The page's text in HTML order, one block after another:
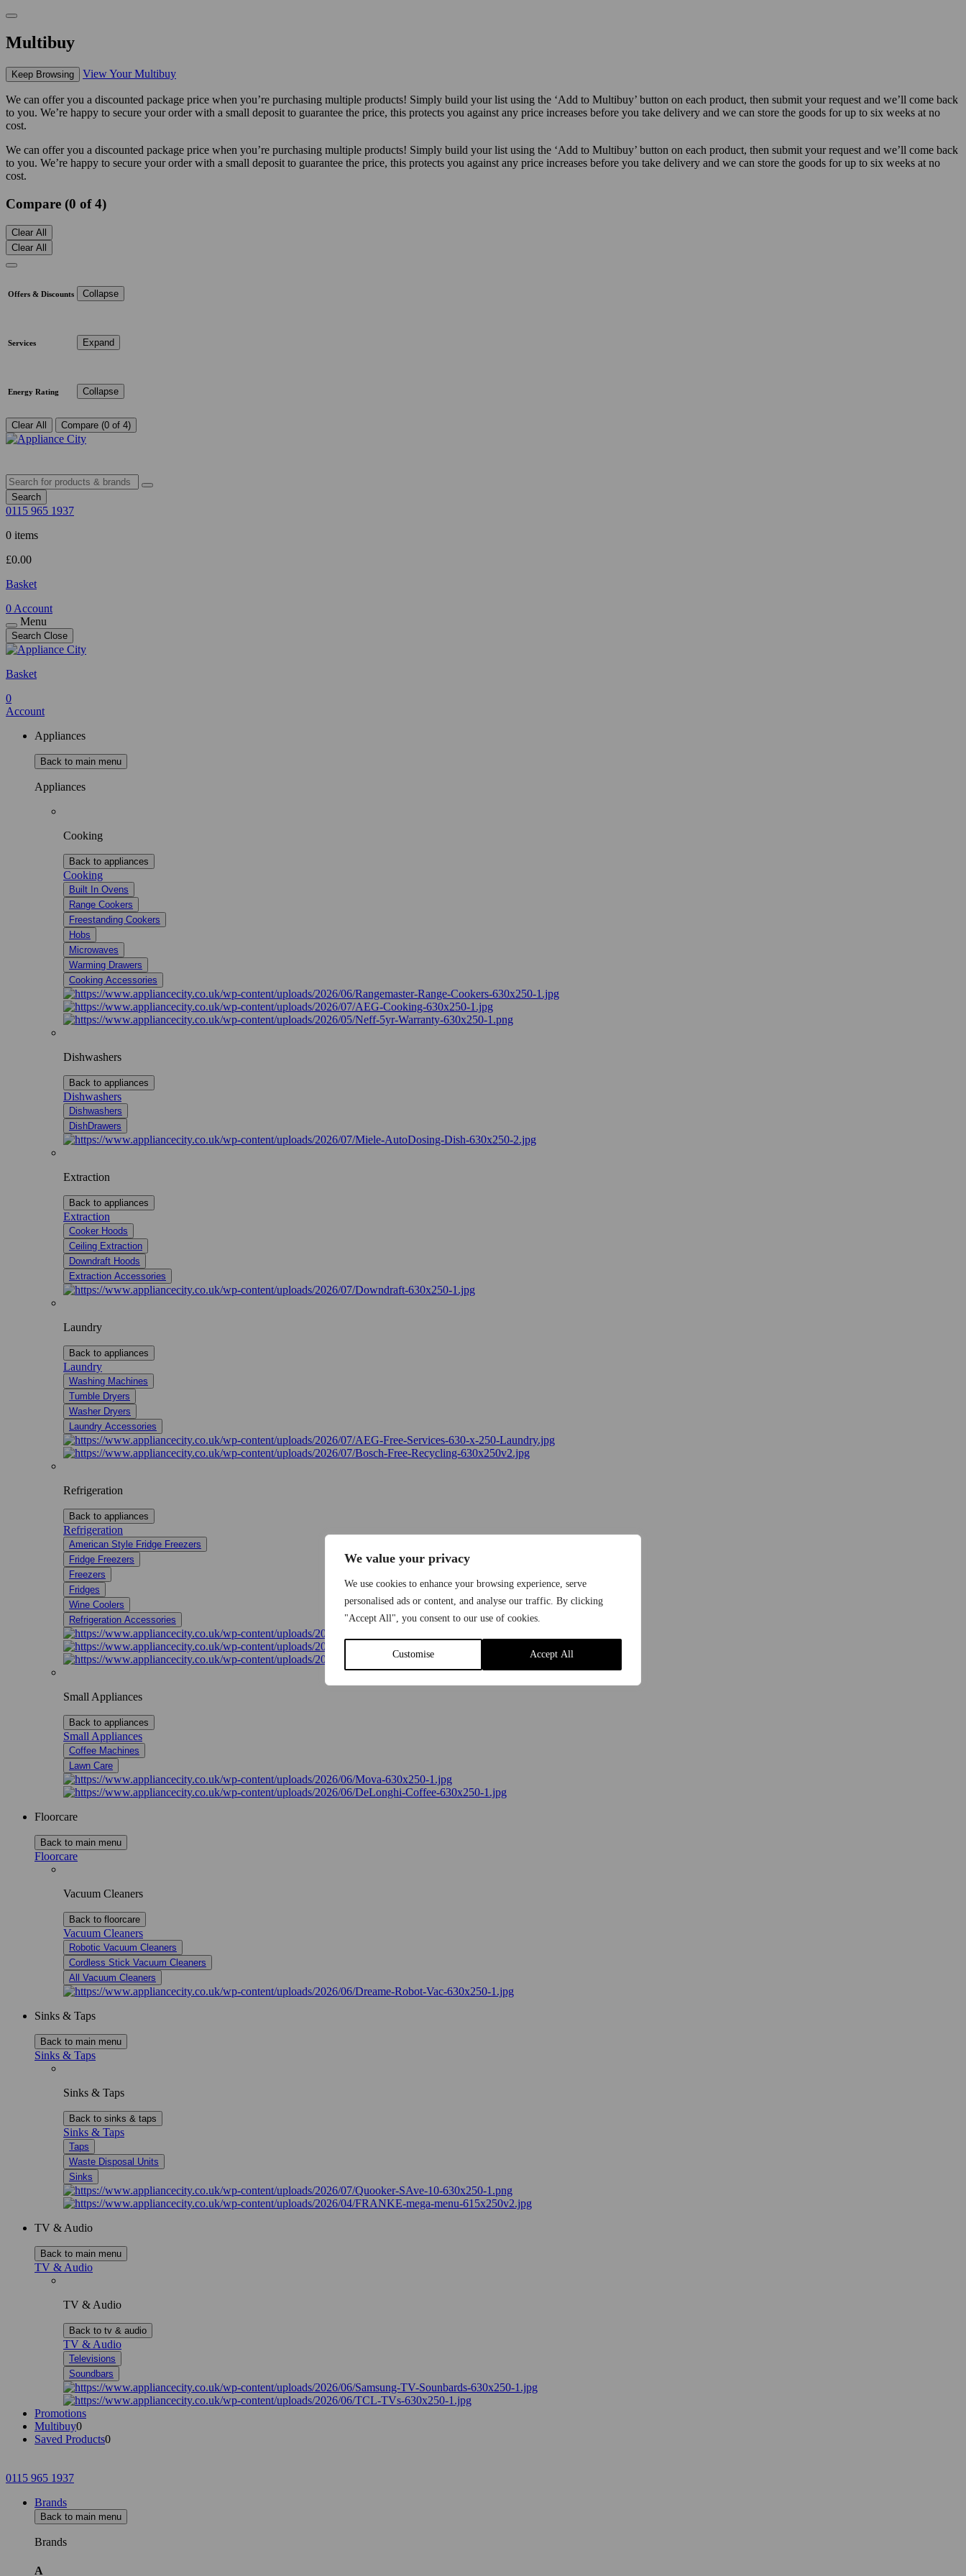
We value your privacy
We use cookies to enhance your browsing experience, serve
personalised ads or content, and analyse our traffic. By clicking
"Accept All", you consent to our use of cookies.
Customise Accept All
Multibuy
Keep Browsing View Your Multibuy
We can offer you a discounted package price when you’re purchasing multiple products! Simply build your list using the ‘Add to Multibuy’ button on each product, then submit your request and we’ll come back
to you. We’re happy to secure your order with a small deposit to guarantee the price, this protects you against any price increases before you take delivery and we can store the goods for up to six weeks at no
cost.
We can offer you a discounted package price when you’re purchasing multiple products! Simply build your list using the ‘Add to Multibuy’ button on each product, then submit your request and we’ll come back
to you. We’re happy to secure your order with a small deposit to guarantee the price, this protects you against any price increases before you take delivery and we can store the goods for up to six weeks at no
cost.
Compare (0 of 4)
Clear All
Clear All
Offers & Discounts Collapse
Services Expand
Energy Rating Collapse
Clear All Compare (0 of 4)
Search
0115 965 1937
0 items
£0.00
Basket
0 Account
Menu
Search Close
Basket
0
Account
Appliances
Back to main menu
Appliances
Cooking
Back to appliances
Cooking
Built In Ovens
Range Cookers
Freestanding Cookers
Hobs
Microwaves
Warming Drawers
Cooking Accessories
Dishwashers
Back to appliances
Dishwashers
Dishwashers
DishDrawers
Extraction
Back to appliances
Extraction
Cooker Hoods
Ceiling Extraction
Downdraft Hoods
Extraction Accessories
Laundry
Back to appliances
Laundry
Washing Machines
Tumble Dryers
Washer Dryers
Laundry Accessories
Refrigeration
Back to appliances
Refrigeration
American Style Fridge Freezers
Fridge Freezers
Freezers
Fridges
Wine Coolers
Refrigeration Accessories
Small Appliances
Back to appliances
Small Appliances
Coffee Machines
Lawn Care
Floorcare
Back to main menu
Floorcare
Vacuum Cleaners
Back to floorcare
Vacuum Cleaners
Robotic Vacuum Cleaners
Cordless Stick Vacuum Cleaners
All Vacuum Cleaners
Sinks & Taps
Back to main menu
Sinks & Taps
Sinks & Taps
Back to sinks & taps
Sinks & Taps
Taps
Waste Disposal Units
Sinks
TV & Audio
Back to main menu
TV & Audio
TV & Audio
Back to tv & audio
TV & Audio
Televisions
Soundbars
Promotions
Multibuy0
Saved Products0
0115 965 1937
Brands
Back to main menu
Brands
A